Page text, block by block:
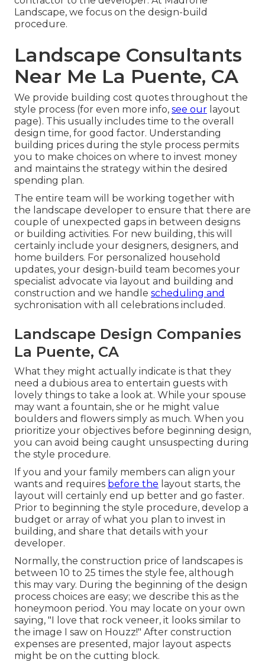
Landscape, we focus on the design-build
procedure.
Landscape Consultants
Near Me La Puente, CA
We provide building cost quotes throughout the
style process (for even more info, see our layout
page). This usually includes time to the overall
design time, for good factor. Understanding
building prices during the style process permits
you to make choices on where to invest money
and maintains the strategy within the desired
spending plan.
The entire team will be working together with
the landscape developer to ensure that there are
couple of unexpected gaps in between designs
or building activities. For new building, this will
certainly include your designers, designers, and
home builders. For personalized household
updates, your design-build team becomes your
specialist advocate via layout and building and
construction and we handle scheduling and
sychronisation with all celebrations included.
Landscape Design Companies
La Puente, CA
What they might actually indicate is that they
need a dubious area to entertain guests with
lovely things to take a look at. While your spouse
may want a fountain, she or he might value
boulders and flowers simply as much. When you
prioritize your objectives before beginning design,
you can avoid being caught unsuspecting during
the style procedure.
If you and your family members can align your
wants and requires before the layout starts, the
layout will certainly end up better and go faster.
Prior to beginning the style procedure, develop a
budget or array of what you plan to invest in
building, and share that details with your
developer.
Normally, the construction price of landscapes is
between 10 to 25 times the style fee, although
this may vary. During the beginning of the design
process choices are easy; we describe this as the
honeymoon period. You may locate on your own
saying, "I love that rock veneer, it looks similar to
the image I saw on Houzz!" After construction
expenses are presented, major layout aspects
might be on the cutting block.